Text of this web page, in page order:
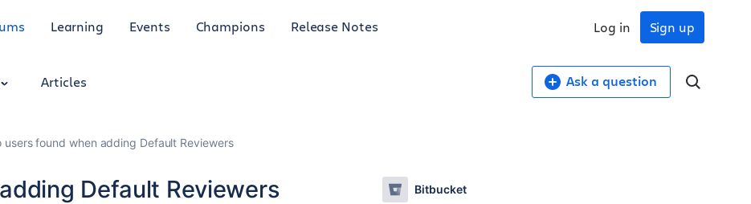
Learning Events Champions Release Notes Sign up
Log in
Articles Ask a question
users found when adding Default Reviewers
Default Reviewers Bitbucket